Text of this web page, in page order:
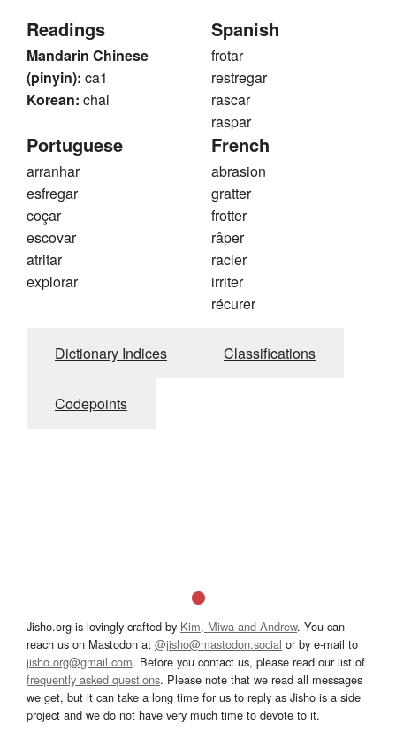
Readings
Mandarin Chinese
(pinyin): ca1
Korean: chal
Spanish
frotar
restregar
rascar
raspar
Portuguese
arranhar
esfregar
coçar
escovar
atritar
explorar
French
abrasion
gratter
frotter
râper
racler
irriter
récurer
Dictionary Indices Classifications
Codepoints
Jisho.org is lovingly crafted by Kim, Miwa and Andrew. You can
reach us on Mastodon at @jisho@mastodon.social or by e-mail to
jisho.org@gmail.com. Before you contact us, please read our list of
frequently asked questions. Please note that we read all messages
we get, but it can take a long time for us to reply as Jisho is a side
project and we do not have very much time to devote to it.